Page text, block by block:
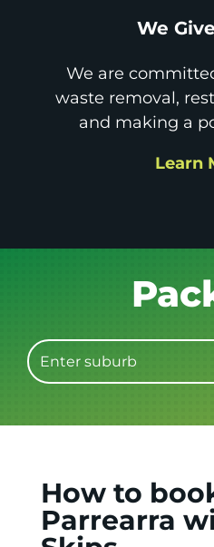
We
We are
waste removal,
and making a
Learn
Get it
How to
Parrearra